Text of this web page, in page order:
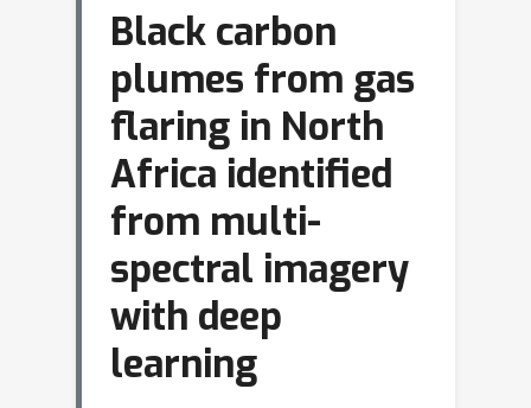
Black carbon
plumes from gas
flaring in North
Africa identified
from multi-
spectral imagery
with deep
learning